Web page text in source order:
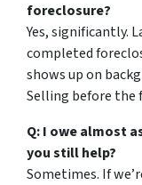
foreclosure?
Yes, significantly.
completed
shows up on
Selling before the
Q: I owe almost
you still help?
Sometimes. If